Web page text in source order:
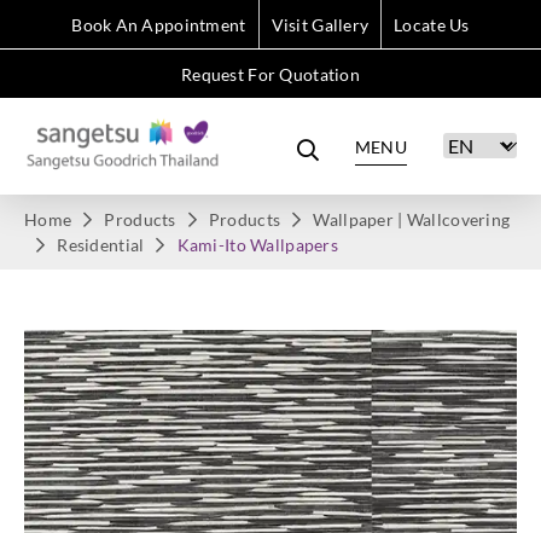
Book An Appointment Visit Gallery Locate Us
Request For Quotation
MENU
Home Products Products
Wallpaper | Wallcovering
Residential
Kami-Ito Wallpapers